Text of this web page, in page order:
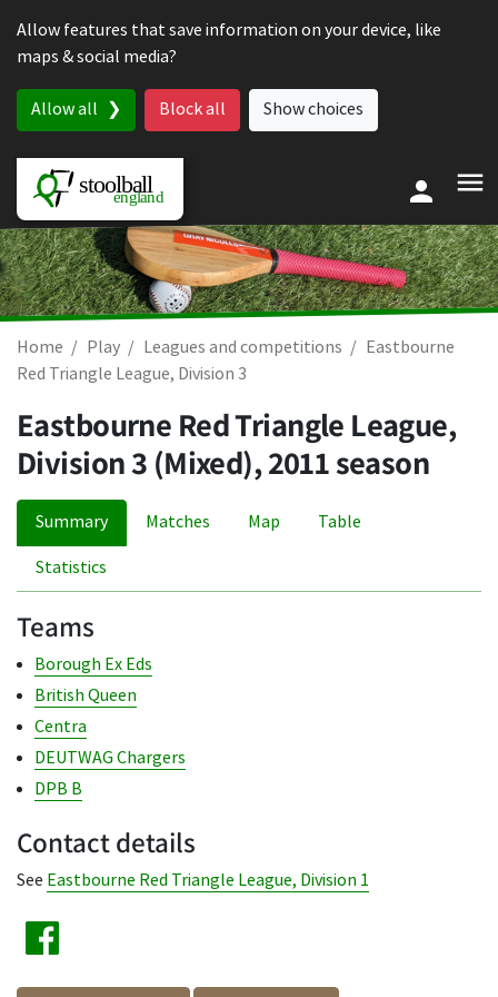
Allow features that save information on your device, like
maps & social media?
Allow all Block all Show choices
Home Play Leagues and competitions
Eastbourne
Red Triangle League, Division 3
Eastbourne Red Triangle League,
Division 3 (Mixed), 2011 season
Summary Matches Map Table
Statistics
Teams
Borough Ex Eds
British Queen
Centra
DEUTWAG Chargers
DPB B
Contact details
See Eastbourne Red Triangle League, Division 1